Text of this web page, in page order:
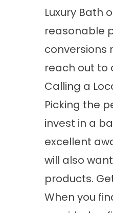
Luxury Bath
reasonable
conversions
reach out to
Calling a
Picking the
invest in a
excellent
will also
products.
When you